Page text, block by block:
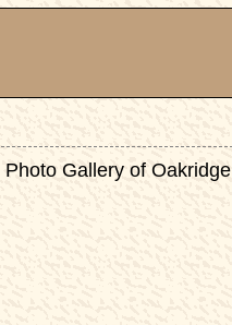
Photo Gallery of Oakridge